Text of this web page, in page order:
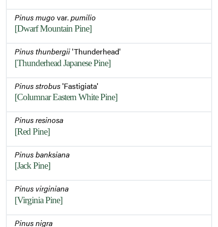
Pinus mugo var.pumilio
[Dwarf Mountain Pine]
Pinus thunbergii'Thunderhead'
[Thunderhead Japanese Pine]
Pinus strobus'Fastigiata'
[Columnar Eastern White Pine]
Pinus resinosa
[Red Pine]
Pinus banksiana
[Jack Pine]
Pinus virginiana
[Virginia Pine]
Pinus nigra